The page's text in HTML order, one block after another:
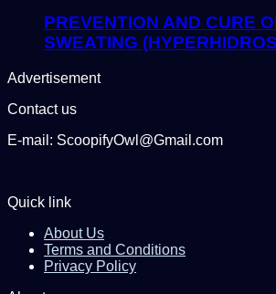
PREVENTION AND CURE
SWEATING
Advertisement
Contact us
E-mail: ScoopifyOwl@Gmail.com
Quick link
About Us
Terms and Conditions
Privacy Policy